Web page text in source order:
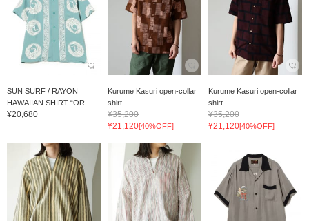
SUN SURF / RAYON
HAWAIIAN SHIRT “OR...
¥20,680
Kurume Kasuri open-collar
shirt
¥35,200
¥21,120[40%OFF]
Kurume Kasuri open-collar
shirt
¥35,200
¥21,120[40%OFF]